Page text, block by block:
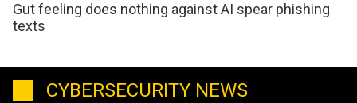
Gut feeling does nothing against AI spear phishing
texts
CYBERSECURITY NEWS